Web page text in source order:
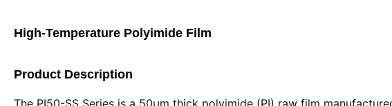
High-Temperature Polyimide Film
Product Description
The PI50-SS Series is a 50μm thick polyimide (PI) raw film